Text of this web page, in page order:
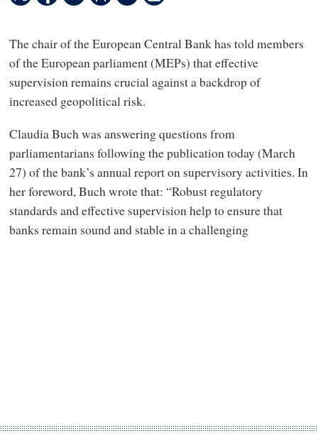
The chair of the European Central Bank has told members
of the European parliament (MEPs) that effective
supervision remains crucial against a backdrop of
increased geopolitical risk.
Claudia Buch was answering questions from
parliamentarians following the publication today (March
27) of the bank’s annual report on supervisory activities. In
her foreword, Buch wrote that: “Robust regulatory
standards and effective supervision help to ensure that
banks remain sound and stable in a challenging